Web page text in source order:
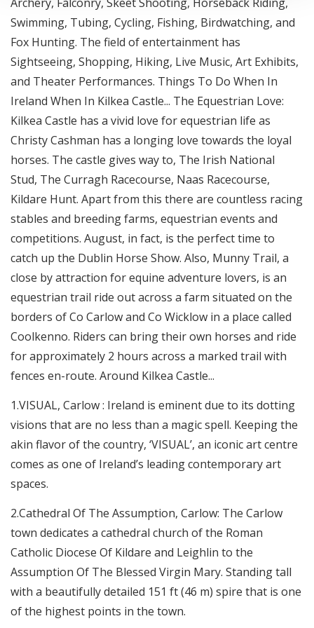
Swimming, Tubing, Cycling, Fishing, Birdwatching, and
Fox Hunting. The field of entertainment has
Sightseeing, Shopping, Hiking, Live Music, Art Exhibits,
and Theater Performances. Things To Do When In
Ireland When In Kilkea Castle... The Equestrian Love:
Kilkea Castle has a vivid love for equestrian life as
Christy Cashman has a longing love towards the loyal
horses. The castle gives way to, The Irish National
Stud, The Curragh Racecourse, Naas Racecourse,
Kildare Hunt. Apart from this there are countless racing
stables and breeding farms, equestrian events and
competitions. August, in fact, is the perfect time to
catch up the Dublin Horse Show. Also, Munny Trail, a
close by attraction for equine adventure lovers, is an
equestrian trail ride out across a farm situated on the
borders of Co Carlow and Co Wicklow in a place called
Coolkenno. Riders can bring their own horses and ride
for approximately 2 hours across a marked trail with
fences en-route. Around Kilkea Castle...
1.VISUAL, Carlow : Ireland is eminent due to its dotting
visions that are no less than a magic spell. Keeping the
akin flavor of the country, ‘VISUAL’, an iconic art centre
comes as one of Ireland’s leading contemporary art
spaces.
2.Cathedral Of The Assumption, Carlow: The Carlow
town dedicates a cathedral church of the Roman
Catholic Diocese Of Kildare and Leighlin to the
Assumption Of The Blessed Virgin Mary. Standing tall
with a beautifully detailed 151 ft (46 m) spire that is one
of the highest points in the town.